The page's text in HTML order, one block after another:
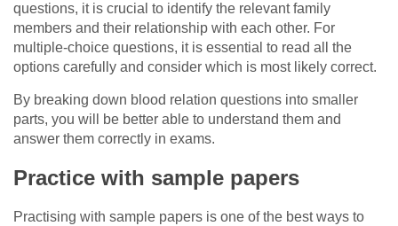
questions, it is crucial to identify the relevant family
members and their relationship with each other. For
multiple-choice questions, it is essential to read all the
options carefully and consider which is most likely correct.
By breaking down blood relation questions into smaller
parts, you will be better able to understand them and
answer them correctly in exams.
Practice with sample papers
Practising with sample papers is one of the best ways to